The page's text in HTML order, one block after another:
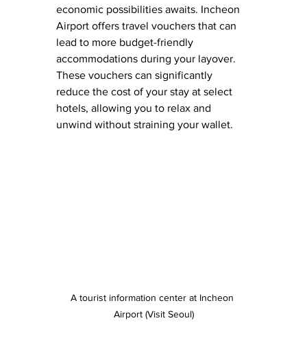
economic possibilities awaits. Incheon
Airport offers travel vouchers that can
lead to more budget-friendly
accommodations during your layover.
These vouchers can significantly
reduce the cost of your stay at select
hotels, allowing you to relax and
unwind without straining your wallet.
A tourist information center at Incheon
Airport (Visit Seoul)